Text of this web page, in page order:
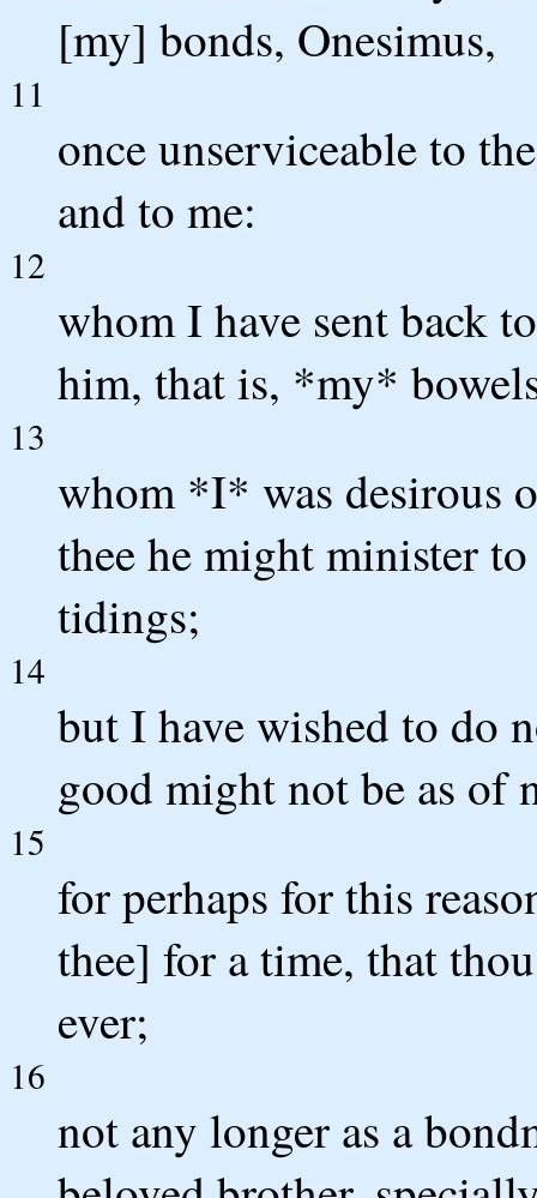
[my] bonds, Onesimus,
11
once unserviceable to
and to me:
12
whom I have sent back
him, that is, *my*
13
whom *I* was desirous
thee he might minister
tidings;
14
but I have wished to do
good might not be as of
15
for perhaps for this
thee] for a time, that
ever;
16
not any longer as a